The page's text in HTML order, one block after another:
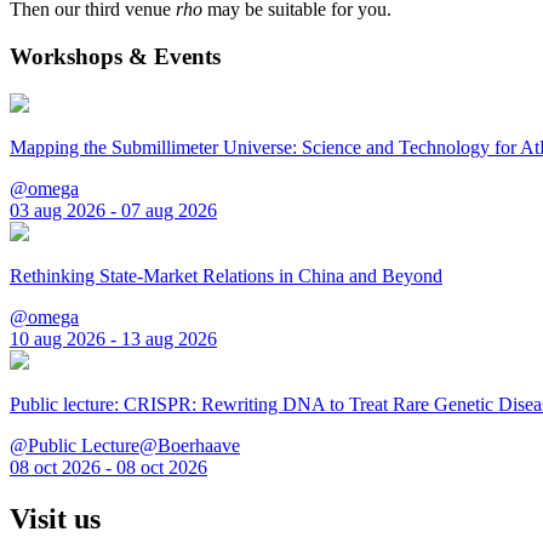
Then our third venue rho may be suitable for you.
Workshops & Events
Mapping the Submillimeter Universe: Science and Technology for
@omega
03 aug 2026 - 07 aug 2026
Rethinking State-Market Relations in China and Beyond
@omega
10 aug 2026 - 13 aug 2026
Public lecture: CRISPR: Rewriting DNA to Treat Rare Genetic
@Public Lecture@Boerhaave
08 oct 2026 - 08 oct 2026
Visit us